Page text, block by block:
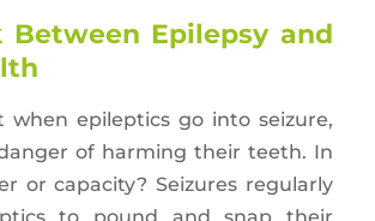
Between Epilepsy and
epileptics go into seizure,
of harming their teeth. In
or capacity? Seizures regularly